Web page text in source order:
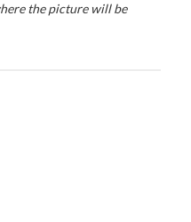
the picture will be